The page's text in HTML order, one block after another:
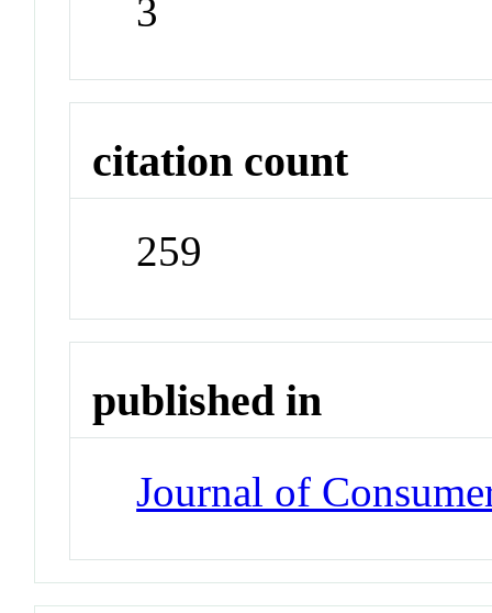
3
citation count
259
published in
Journal of